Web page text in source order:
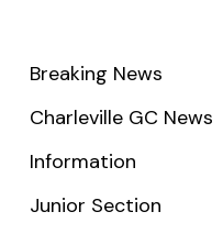
Breaking News
Charleville GC News
Information
Junior Section